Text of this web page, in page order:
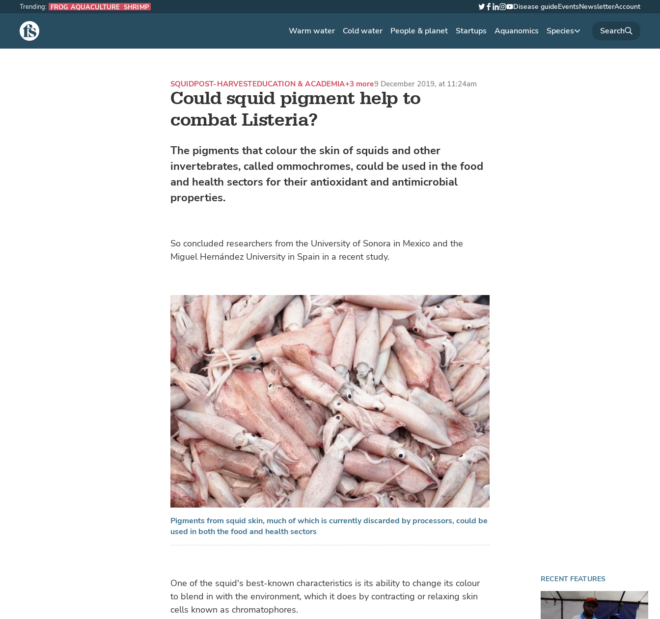
The Fish Site Warm water Cold water People & planet Startups Aquanomics Species
Twitter
Facebook
LinkedIn
Instagram
YouTube
Disease guideEventsNewsletterAccount
Trending: FROG AQUACULTURE SHRIMP
Could squid pigment help to
combat Listeria?
SQUIDPOST-HARVESTEDUCATION & ACADEMIA+3 more9 December 2019, at 11:24am
The pigments that colour the skin of squids and other
invertebrates, called ommochromes, could be used in the food
and health sectors for their antioxidant and antimicrobial
properties.
So concluded researchers from the University of Sonora in Mexico and the
Miguel Hernández University in Spain in a recent study.
Pigments from squid skin, much of which is currently discarded by processors, could be
used in both the food and health sectors
One of the squid's best-known characteristics is its ability to change its colour
to blend in with the environment, which it does by contracting or relaxing skin
cells known as chromatophores.
RECENT FEATURES